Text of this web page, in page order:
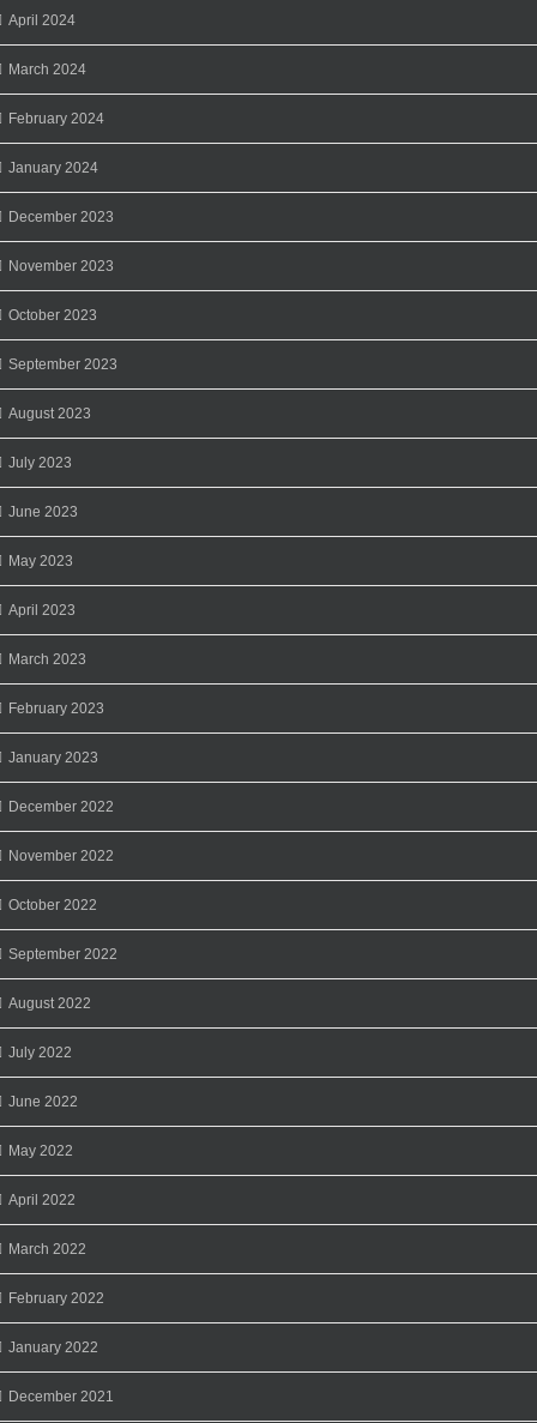
April 2024
March 2024
February 2024
January 2024
December 2023
November 2023
October 2023
September 2023
August 2023
July 2023
June 2023
May 2023
April 2023
March 2023
February 2023
January 2023
December 2022
November 2022
October 2022
September 2022
August 2022
July 2022
June 2022
May 2022
April 2022
March 2022
February 2022
January 2022
December 2021